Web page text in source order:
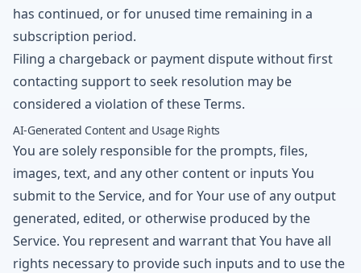
has continued, or for unused time remaining in a
subscription period.
Filing a chargeback or payment dispute without first
contacting support to seek resolution may be
considered a violation of these Terms.
AI-Generated Content and Usage Rights
You are solely responsible for the prompts, files,
images, text, and any other content or inputs You
submit to the Service, and for Your use of any output
generated, edited, or otherwise produced by the
Service. You represent and warrant that You have all
rights necessary to provide such inputs and to use the